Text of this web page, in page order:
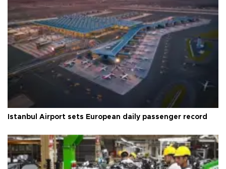
Istanbul Airport sets European daily passenger record